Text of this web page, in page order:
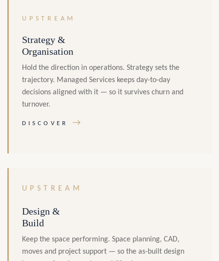
UPSTREAM
Strategy &
Organisation
Hold the direction in operations. Strategy sets the
trajectory. Managed Services keeps day-to-day
decisions aligned with it — so it survives churn and
turnover.
DISCOVER →
UPSTREAM
Design &
Build
Keep the space performing. Space planning, CAD,
moves and project support — so the as-built design